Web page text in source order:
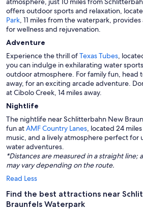
offers outdoor sports and relaxation,
Park, 11 miles from the waterpark,
for wellness and rejuvenation.
Adventure
Experience the thrill ofTexas Tubes,
you can indulge in exhilarating water
outdoor atmosphere. For family fun, head
away, for an exciting arcade adventure.
at Cibolo Creek, 14 miles away.
Nightlife
The nightlife near Schlitterbahn New
fun atAMF Country Lanes, located 24
music, and a lively atmosphere perfect for
water adventures.
*Distances are measured in a straight line;
may vary depending on the route.
Read Less
Find the best attractions near
Braunfels Waterpark